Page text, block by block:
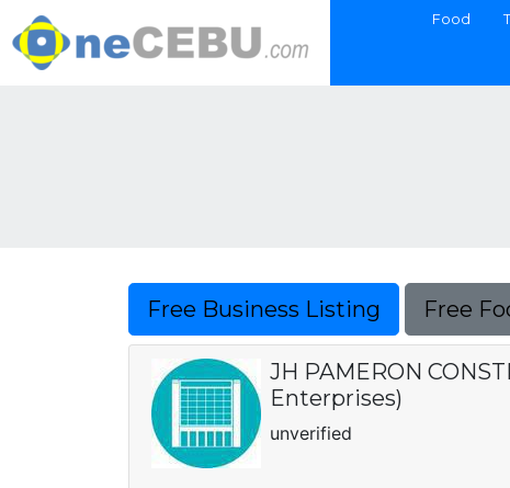
Food
Free Business Listing Free
JH PAMERON
Enterprises)
unverified